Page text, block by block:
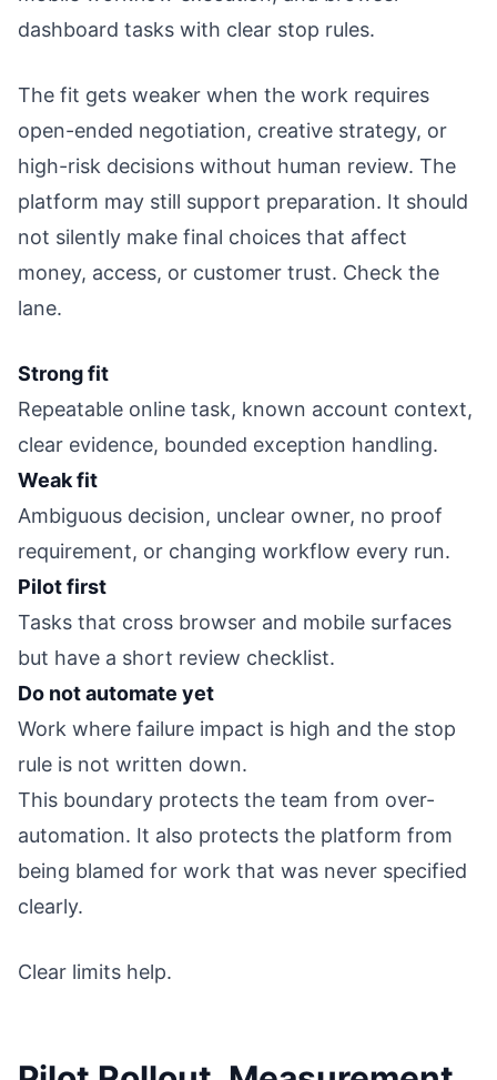
dashboard tasks with clear stop rules.
The fit gets weaker when the work requires
open-ended negotiation, creative strategy, or
high-risk decisions without human review. The
platform may still support preparation. It should
not silently make final choices that affect
money, access, or customer trust. Check the
lane.
Strong fit
Repeatable online task, known account context,
clear evidence, bounded exception handling.
Weak fit
Ambiguous decision, unclear owner, no proof
requirement, or changing workflow every run.
Pilot first
Tasks that cross browser and mobile surfaces
but have a short review checklist.
Do not automate yet
Work where failure impact is high and the stop
rule is not written down.
This boundary protects the team from over-
automation. It also protects the platform from
being blamed for work that was never specified
clearly.
Clear limits help.